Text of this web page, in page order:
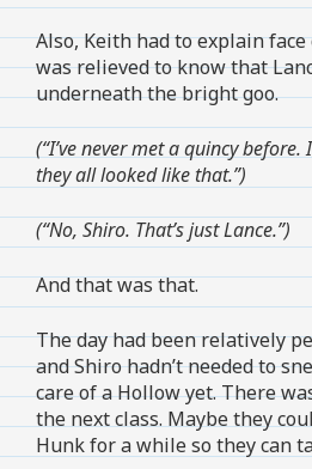
Also, Keith had to explain
was relieved to know that
underneath the bright goo.
(“I’ve never met a quincy
they all looked like that.”)
(“No, Shiro. That’s just Lance.”)
And that was that.
The day had been relatively
and Shiro hadn’t needed to
care of a Hollow yet. There
the next class. Maybe they
Hunk for a while so they can